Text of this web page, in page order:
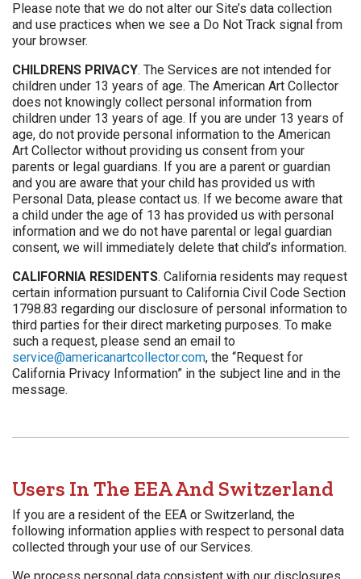
Please note that we do not alter our Site’s data collection
and use practices when we see a Do Not Track signal from
your browser.
CHILDRENS PRIVACY. The Services are not intended for
children under 13 years of age. The American Art Collector
does not knowingly collect personal information from
children under 13 years of age. If you are under 13 years of
age, do not provide personal information to the American
Art Collector without providing us consent from your
parents or legal guardians. If you are a parent or guardian
and you are aware that your child has provided us with
Personal Data, please contact us. If we become aware that
a child under the age of 13 has provided us with personal
information and we do not have parental or legal guardian
consent, we will immediately delete that child’s information.
CALIFORNIA RESIDENTS. California residents may request
certain information pursuant to California Civil Code Section
1798.83 regarding our disclosure of personal information to
third parties for their direct marketing purposes. To make
such a request, please send an email to
service@americanartcollector.com, the “Request for
California Privacy Information” in the subject line and in the
message.
Users In The EEA And Switzerland
If you are a resident of the EEA or Switzerland, the
following information applies with respect to personal data
collected through your use of our Services.